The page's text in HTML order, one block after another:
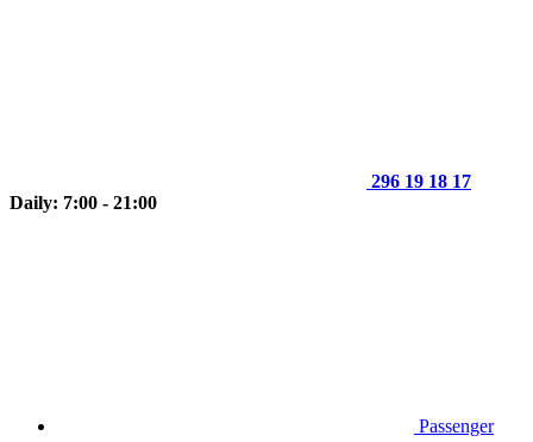
296 19 18 17
Daily: 7:00 - 21:00
Passenger